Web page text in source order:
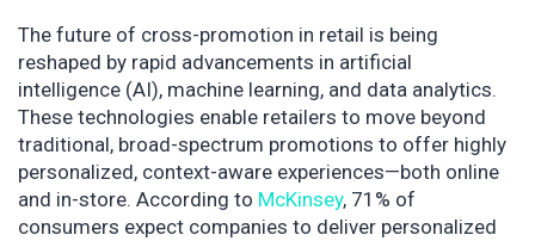
The future of cross-promotion in retail is being
reshaped by rapid advancements in artificial
intelligence (AI), machine learning, and data analytics.
These technologies enable retailers to move beyond
traditional, broad-spectrum promotions to offer highly
personalized, context-aware experiences—both online
and in-store.​ According to McKinsey, 71% of
consumers expect companies to deliver personalized